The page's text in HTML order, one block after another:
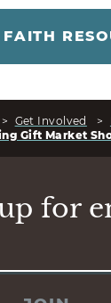
> Get Involved >
Gift Market
for